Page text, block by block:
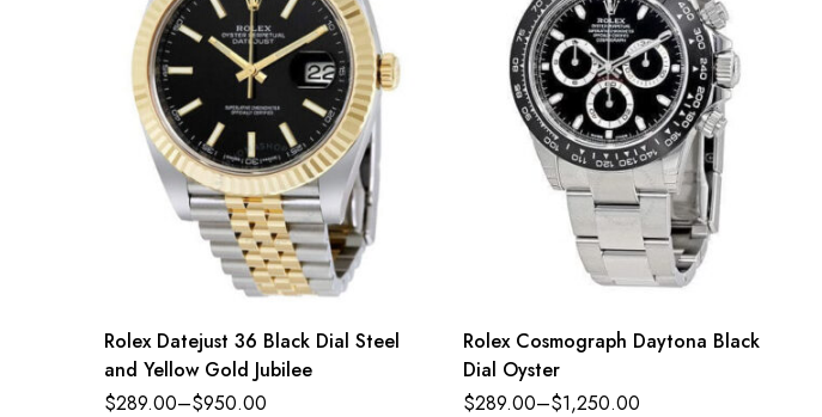
Rolex Datejust 36 Black Dial Steel
and Yellow Gold Jubilee
$289.00–$950.00
Rolex Cosmograph Daytona Black
Dial Oyster
$289.00–$1,250.00